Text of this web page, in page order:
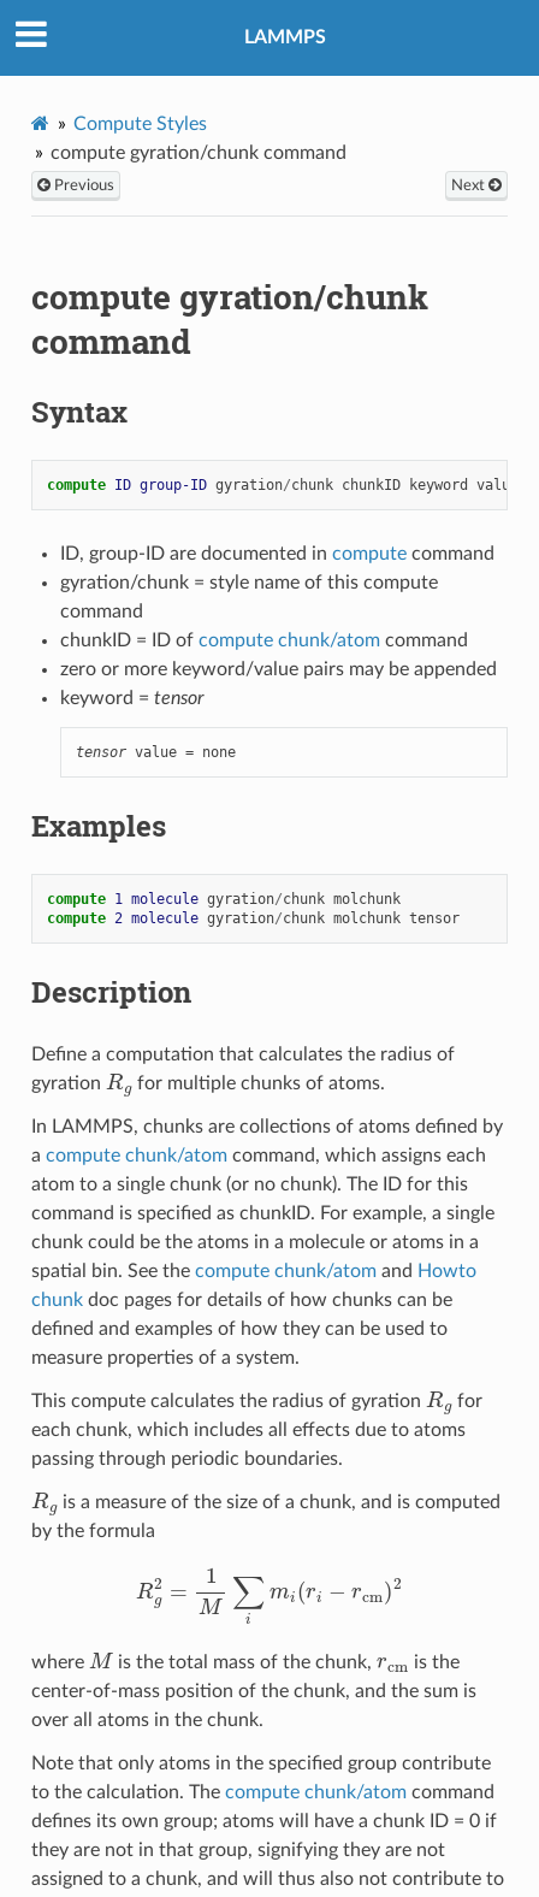
LAMMPS
Compute Styles
compute gyration/chunk command
Previous Next
compute gyration/chunk
command
Syntax
compute ID group-ID gyration/chunk chunkID keyword value
ID, group-ID are documented in computecommand
gyration/chunk = style name of this compute
command
chunkID = ID of compute chunk/atomcommand
zero or more keyword/value pairs may be appended
keyword = tensor
tensor value = none
Examples
compute 1 molecule gyration/chunk molchunk
compute 2 molecule gyration/chunk molchunk tensor
Description
Define a computation that calculates the radius of
gyration Rg for multiple chunks of atoms.
In LAMMPS, chunks are collections of atoms defined by
a compute chunk/atomcommand, which assigns each
atom to a single chunk (or no chunk). The ID for this
command is specified as chunkID. For example, a single
chunk could be the atoms in a molecule or atoms in a
spatial bin. See the compute chunk/atomand Howto
chunkdoc pages for details of how chunks can be
defined and examples of how they can be used to
measure properties of a system.
This compute calculates the radius of gyration Rg
for
each chunk, which includes all effects due to atoms
passing through periodic boundaries.
Rg
is a measure of the size of a chunk, and is computed
by the formula
=1
where M is the total mass of the chunk,
is the
center-of-mass position of the chunk, and the sum is
over all atoms in the chunk.
Note that only atoms in the specified group contribute
to the calculation. The compute chunk/atomcommand
defines its own group; atoms will have a chunk ID = 0 if
they are not in that group, signifying they are not
assigned to a chunk, and will thus also not contribute to